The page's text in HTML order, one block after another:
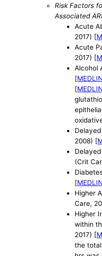
Risk Factors
Associated
Acute
2017) [
Acute
2017) [
Alcohol
[
[
2008) [
(Crit
[
Higher
Care,
Higher
within
2017) [
the